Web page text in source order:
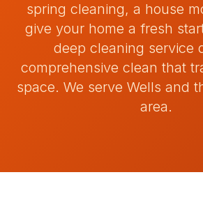
spring cleaning, a house
give your home a fresh
deep cleaning service
comprehensive clean that
space. We serve Wells and
area.
Areas We Serve
Contact
Call07742159369